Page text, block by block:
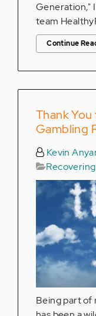
Generation,"
team
Continue
Thank
Gambling
Kevin
Being part of